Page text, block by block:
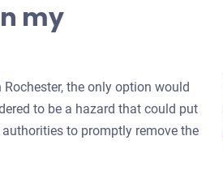
my
the only option would
to be a hazard that could put
to promptly remove the